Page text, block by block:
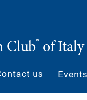
Club® of Italy
us Events